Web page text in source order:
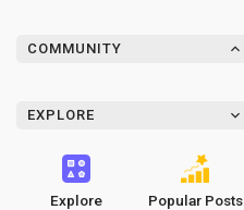
COMMUNITY
EXPLORE
Explore Popular Posts